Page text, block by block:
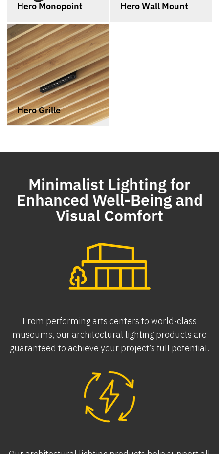
Hero Monopoint Hero Wall Mount
Hero Grille
Minimalist Lighting for
Enhanced Well-Being and
Visual Comfort
From performing arts centers to world-class
museums, our architectural lighting products are
guaranteed to achieve your project’s full potential.